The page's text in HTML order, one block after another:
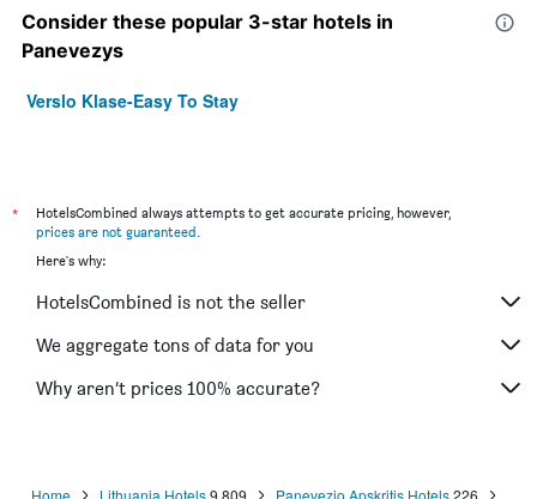
Consider these popular 3-star hotels in
Panevezys
Verslo Klase-Easy To Stay
*
HotelsCombined always attempts to get accurate pricing, however,
prices are not guaranteed.
Here's why:
HotelsCombined is not the seller
We aggregate tons of data for you
Why aren’t prices 100% accurate?